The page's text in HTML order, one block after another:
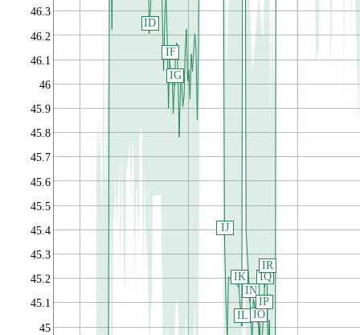
45
45.1
45.2
45.3
45.4
45.5
45.6
45.7
45.8
45.9
46
46.1
46.2
46.3
ID
IF
IG
IJ
IK
IL
IN
IO
IP
IQ
IR